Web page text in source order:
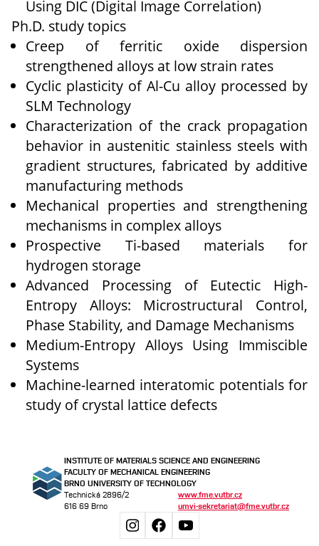
Using DIC (Digital Image Correlation)
Ph.D. study topics
Creep of ferritic oxide dispersion
strengthened alloys at low strain rates
Cyclic plasticity of Al-Cu alloy processed by
SLM Technology
Characterization of the crack propagation
behavior in austenitic stainless steels with
gradient structures, fabricated by additive
manufacturing methods
Mechanical properties and strengthening
mechanisms in complex alloys
Prospective Ti-based materials for
hydrogen storage
Advanced Processing of Eutectic High-
Entropy Alloys: Microstructural Control,
Phase Stability, and Damage Mechanisms
Medium-Entropy Alloys Using Immiscible
Systems
Machine-learned interatomic potentials for
study of crystal lattice defects
INSTITUTE OF MATERIALS SCIENCE AND ENGINEERING
FACULTY OF MECHANICAL ENGINEERING
BRNO UNIVERSITY OF TECHNOLOGY
Technická 2896/2
www.fme.vutbr.cz
616 69 Brno
umvi-sekretariat@fme.vutbr.cz